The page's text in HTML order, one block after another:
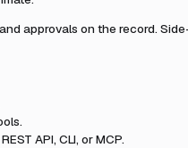
approvals on the record.
API, CLI, or MCP.